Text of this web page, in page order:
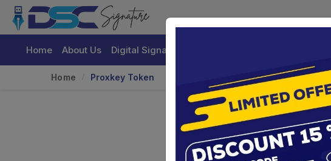
Home About Us Digital Signature Certificate
Home Proxkey Token